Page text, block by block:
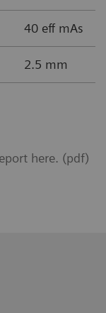
40 eff mAs
2.5 mm
here. (pdf)